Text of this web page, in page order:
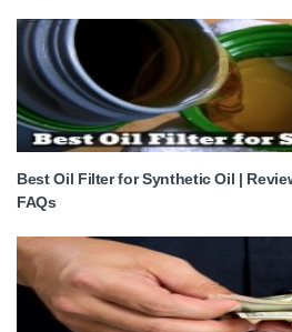
Best Oil Filter for Synthetic Oil |
FAQs